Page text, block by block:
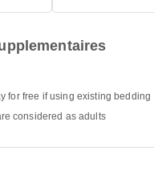
for free if using existing bedding
considered as adults